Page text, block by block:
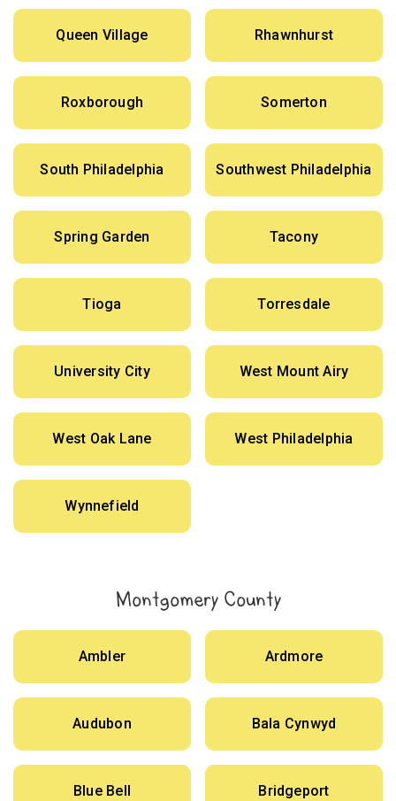
Queen Village Rhawnhurst
Roxborough Somerton
South Philadelphia Southwest Philadelphia
Spring Garden Tacony
Tioga Torresdale
University City West Mount Airy
West Oak Lane West Philadelphia
Wynnefield
Montgomery County
Ambler Ardmore
Audubon Bala Cynwyd
Blue Bell Bridgeport